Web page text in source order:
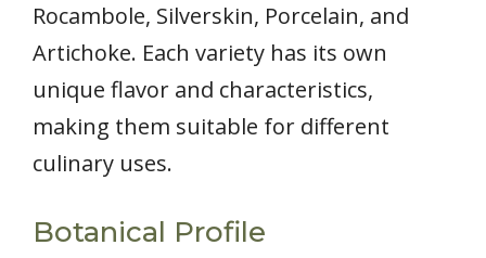
Rocambole, Silverskin, Porcelain, and
Artichoke. Each variety has its own
unique flavor and characteristics,
making them suitable for different
culinary uses.
Botanical Profile